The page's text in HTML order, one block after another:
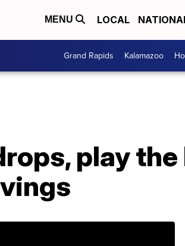
MENU LOCAL
Grand Rapids Kalamazoo
play the